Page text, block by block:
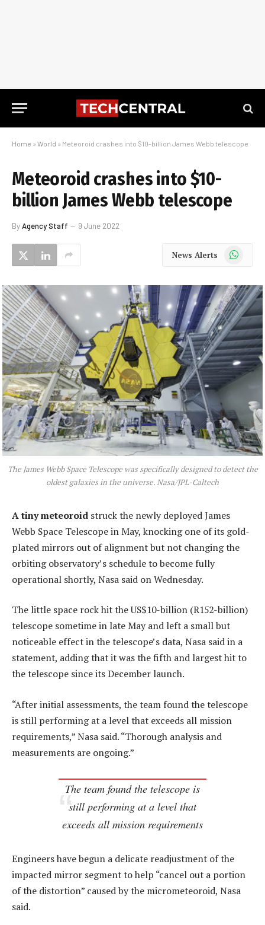
Home » World » Meteoroid crashes into $10-billion James Webb telescope
Meteoroid crashes into $10-
billion James Webb telescope
ByAgency Staff 9 June 2022
News Alerts WhatsApp
The James Webb Space Telescope was specifically designed to detect the
oldest galaxies in the universe. Nasa/JPL-Caltech
A tiny meteoroid struck the newly deployed James
Webb Space Telescope in May, knocking one of its gold-
plated mirrors out of alignment but not changing the
orbiting observatory’s schedule to become fully
operational shortly, Nasa said on Wednesday.
The little space rock hit the US$10-billion (R152-billion)
telescope sometime in late May and left a small but
noticeable effect in the telescope’s data, Nasa said in a
statement, adding that it was the fifth and largest hit to
the telescope since its December launch.
“After initial assessments, the team found the telescope
is still performing at a level that exceeds all mission
requirements,” Nasa said. “Thorough analysis and
measurements are ongoing.”
The team found the telescope is
still performing at a level that
exceeds all mission requirements
Engineers have begun a delicate readjustment of the
impacted mirror segment to help “cancel out a portion
of the distortion” caused by the micrometeoroid, Nasa
said.